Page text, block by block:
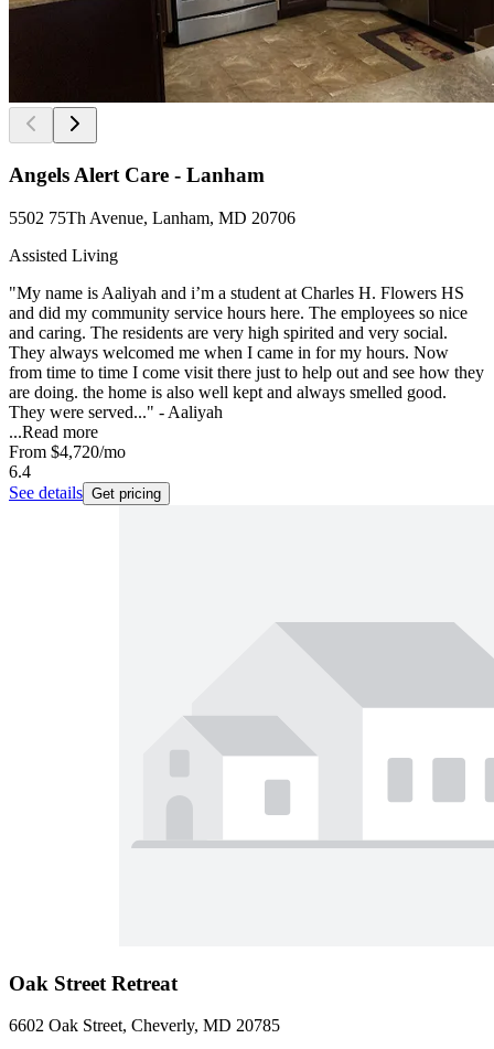
Angels Alert Care - Lanham
5502 75Th Avenue, Lanham, MD 20706
Assisted Living
"My name is Aaliyah and i’m a student at Charles H. Flowers HS
and did my community service hours here. The employees so nice
and caring. The residents are very high spirited and very social.
They always welcomed me when I came in for my hours. Now
from time to time I come visit there just to help out and see how they
are doing. the home is also well kept and always smelled good.
They were served..." - Aaliyah
...Read more
From $4,720/mo
6.4
See details Get pricing
Oak Street Retreat
6602 Oak Street, Cheverly, MD 20785